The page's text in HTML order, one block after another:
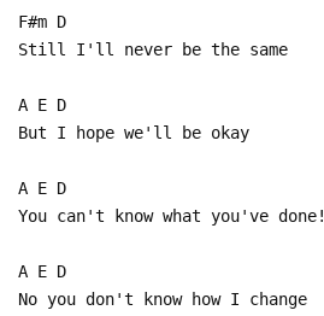
F#m D
Still I'll never be the same
A E D
But I hope we'll be okay
A E D
You can't know what you've done!
A E D
No you don't know how I change